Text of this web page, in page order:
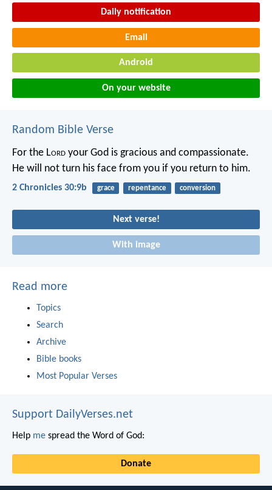
Daily notification
Email
Android
On your website
Random Bible Verse
For the Lord your God is gracious and compassionate.
He will not turn his face from you if you return to him.
2 Chronicles 30:9b grace repentance conversion
Next verse!
With image
Read more
Topics
Search
Archive
Bible books
Most Popular Verses
Support DailyVerses.net
Help me spread the Word of God:
Donate